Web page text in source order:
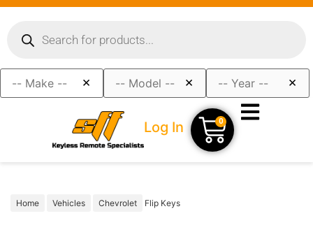
× × ×
Log In 0
Home Vehicles Chevrolet Flip Keys